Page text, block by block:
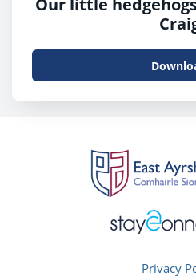
Our little
Privacy